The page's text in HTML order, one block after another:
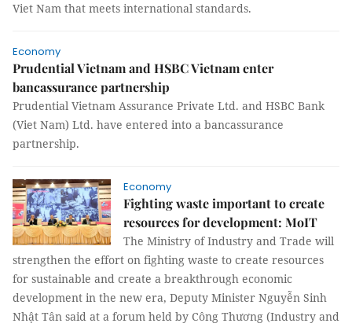
Viet Nam that meets international standards.
Economy
Prudential Vietnam and HSBC Vietnam enter
bancassurance partnership
Prudential Vietnam Assurance Private Ltd. and HSBC Bank
(Viet Nam) Ltd. have entered into a bancassurance
partnership.
Economy
Fighting waste important to create
resources for development: MoIT
The Ministry of Industry and Trade will
strengthen the effort on fighting waste to create resources
for sustainable and create a breakthrough economic
development in the new era, Deputy Minister Nguyễn Sinh
Nhật Tân said at a forum held by Công Thương (Industry and